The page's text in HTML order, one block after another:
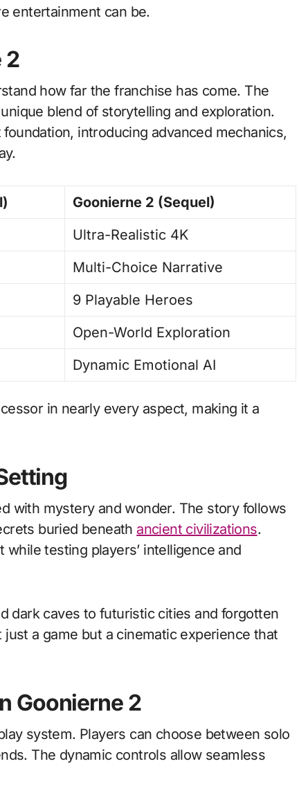
entertainment can be.
2
how far the franchise has come. The
blend of storytelling and exploration.
introducing advanced mechanics,
Goonierne 2 (Sequel)
Ultra-Realistic 4K
Multi-Choice Narrative
9 Playable Heroes
Open-World Exploration
Dynamic Emotional AI
in nearly every aspect, making it a
with mystery and wonder. The story follows
buried beneath ancient civilizations.
testing players’ intelligence and
dark caves to futuristic cities and forgotten
a game but a cinematic experience that
Goonierne 2
system. Players can choose between solo
The dynamic controls allow seamless